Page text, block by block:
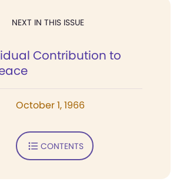
NEXT IN THIS ISSUE
Contribution to
October 1, 1966
CONTENTS